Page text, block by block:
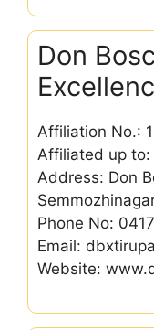
Don
Affiliation No.:
Affiliated up
Address: Don
Phone No:
Email:
Website: